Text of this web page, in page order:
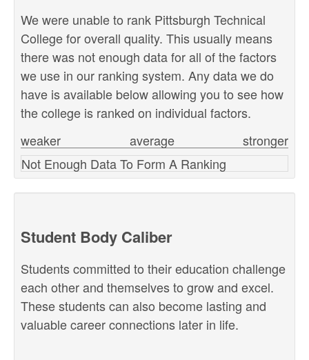
We were unable to rank Pittsburgh Technical
College for overall quality. This usually means
there was not enough data for all of the factors
we use in our ranking system. Any data we do
have is available below allowing you to see how
the college is ranked on individual factors.
stronger
weaker
average
Not Enough Data To Form A Ranking
Student Body Caliber
Students committed to their education challenge
each other and themselves to grow and excel.
These students can also become lasting and
valuable career connections later in life.